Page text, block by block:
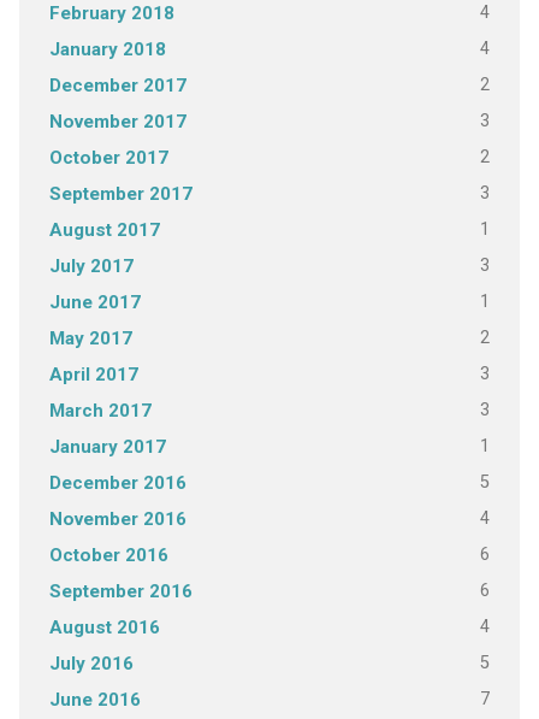
February 2018 4
January 2018 4
December 2017 2
November 2017 3
October 2017 2
September 2017 3
August 2017 1
July 2017 3
June 2017 1
May 2017 2
April 2017 3
March 2017 3
January 2017 1
December 2016 5
November 2016 4
October 2016 6
September 2016 6
August 2016 4
July 2016 5
June 2016 7